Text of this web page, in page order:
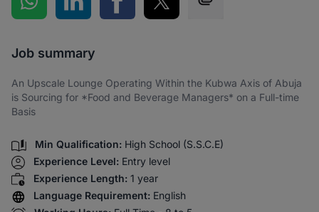
Job summary
An Upscale Lounge Operating Within the Kubwa Axis of Abuja
is Sourcing for *Food and Beverage Managers* on a Full-time
Basis
Min Qualification: High School (S.S.C.E)
Experience Level: Entry level
Experience Length: 1 year
Language Requirement: English